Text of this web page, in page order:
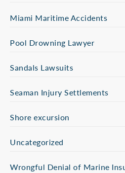
Miami Maritime Accidents
Pool Drowning Lawyer
Sandals Lawsuits
Seaman Injury Settlements
Shore excursion
Uncategorized
Wrongful Denial of Marine